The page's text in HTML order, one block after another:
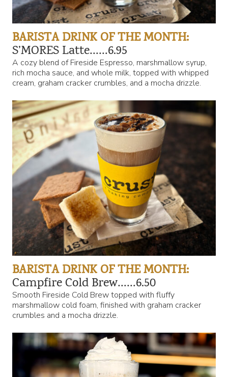
BARISTA DRINK OF THE MONTH:
S’MORES Latte……6.95
A cozy blend of Fireside Espresso, marshmallow syrup,
rich mocha sauce, and whole milk, topped with whipped
cream, graham cracker crumbles, and a mocha drizzle.
BARISTA DRINK OF THE MONTH:
Campfire Cold Brew……6.50
Smooth Fireside Cold Brew topped with fluffy
marshmallow cold foam, finished with graham cracker
crumbles and a mocha drizzle.